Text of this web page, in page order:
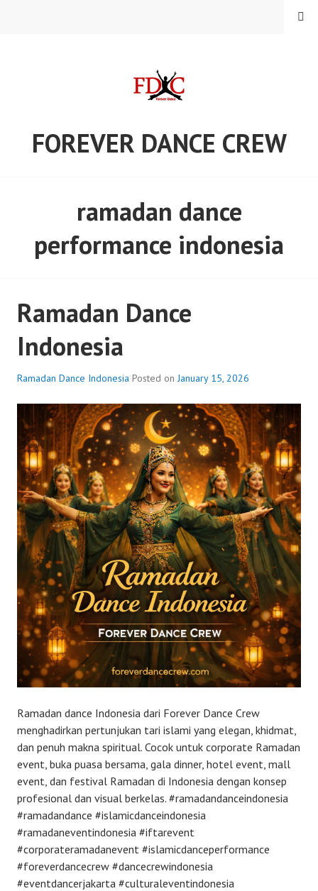
FOREVER DANCE CREW
MENU
ramadan dance
performance indonesia
Ramadan Dance
Indonesia
Ramadan Dance Indonesia Posted onJanuary 15, 2026
Ramadan dance Indonesia dari Forever Dance Crew
menghadirkan pertunjukan tari islami yang elegan, khidmat,
dan penuh makna spiritual. Cocok untuk corporate Ramadan
event, buka puasa bersama, gala dinner, hotel event, mall
event, dan festival Ramadan di Indonesia dengan konsep
profesional dan visual berkelas. #ramadandanceindonesia
#ramadandance #islamicdanceindonesia
#ramadaneventindonesia #iftarevent
#corporateramadanevent #islamicdanceperformance
#foreverdancecrew #dancecrewindonesia
#eventdancerjakarta #culturaleventindonesia